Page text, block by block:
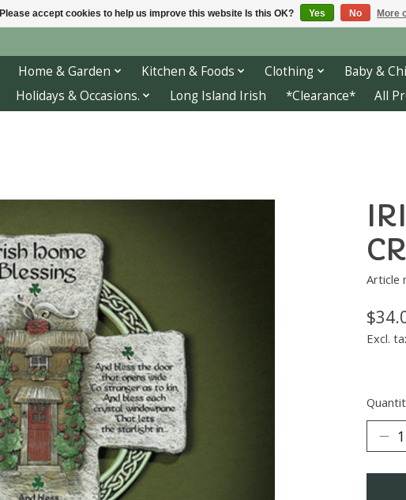
Home & Garden Kitchen & Foods Clothing Baby &
Holidays & Occasions.
Long Island Irish *Clearance* All
Article
Excl.
Please accept cookies to help us improve this website Is this OK? Yes No More